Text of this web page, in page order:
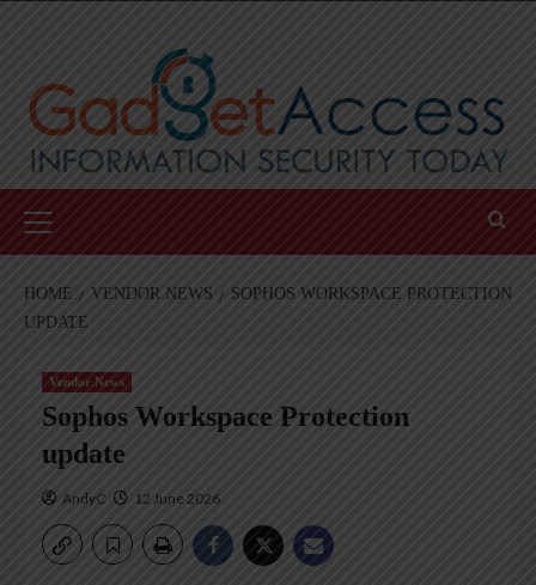
Menu
HOME VENDOR NEWS
SOPHOS WORKSPACE PROTECTION
UPDATE
Vendor News
Sophos Workspace Protection
update
AndyC 12 June 2026